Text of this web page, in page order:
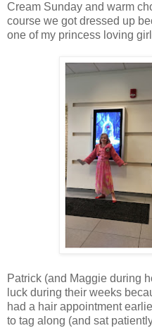
Cream Sunday and warm
course we got dressed up
one of my princess loving
Patrick (and Maggie during
luck during their weeks
had a hair appointment
to tag along (and sat